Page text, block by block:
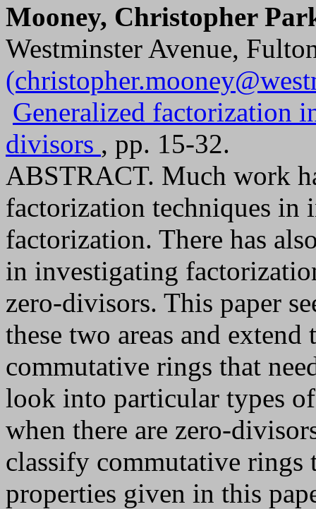
Mooney, Christopher
Westminster Avenue,
Generalized factorization
divisors , pp. 15-32.
ABSTRACT. Much work
factorization techniques in
factorization. There has
in investigating
zero-divisors. This paper
these two areas and
commutative rings that
look into particular types
when there are zero-
classify commutative
properties given in this